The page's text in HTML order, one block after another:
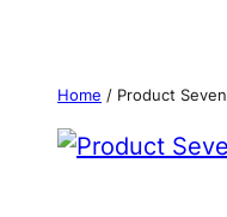
Home / Product Seven